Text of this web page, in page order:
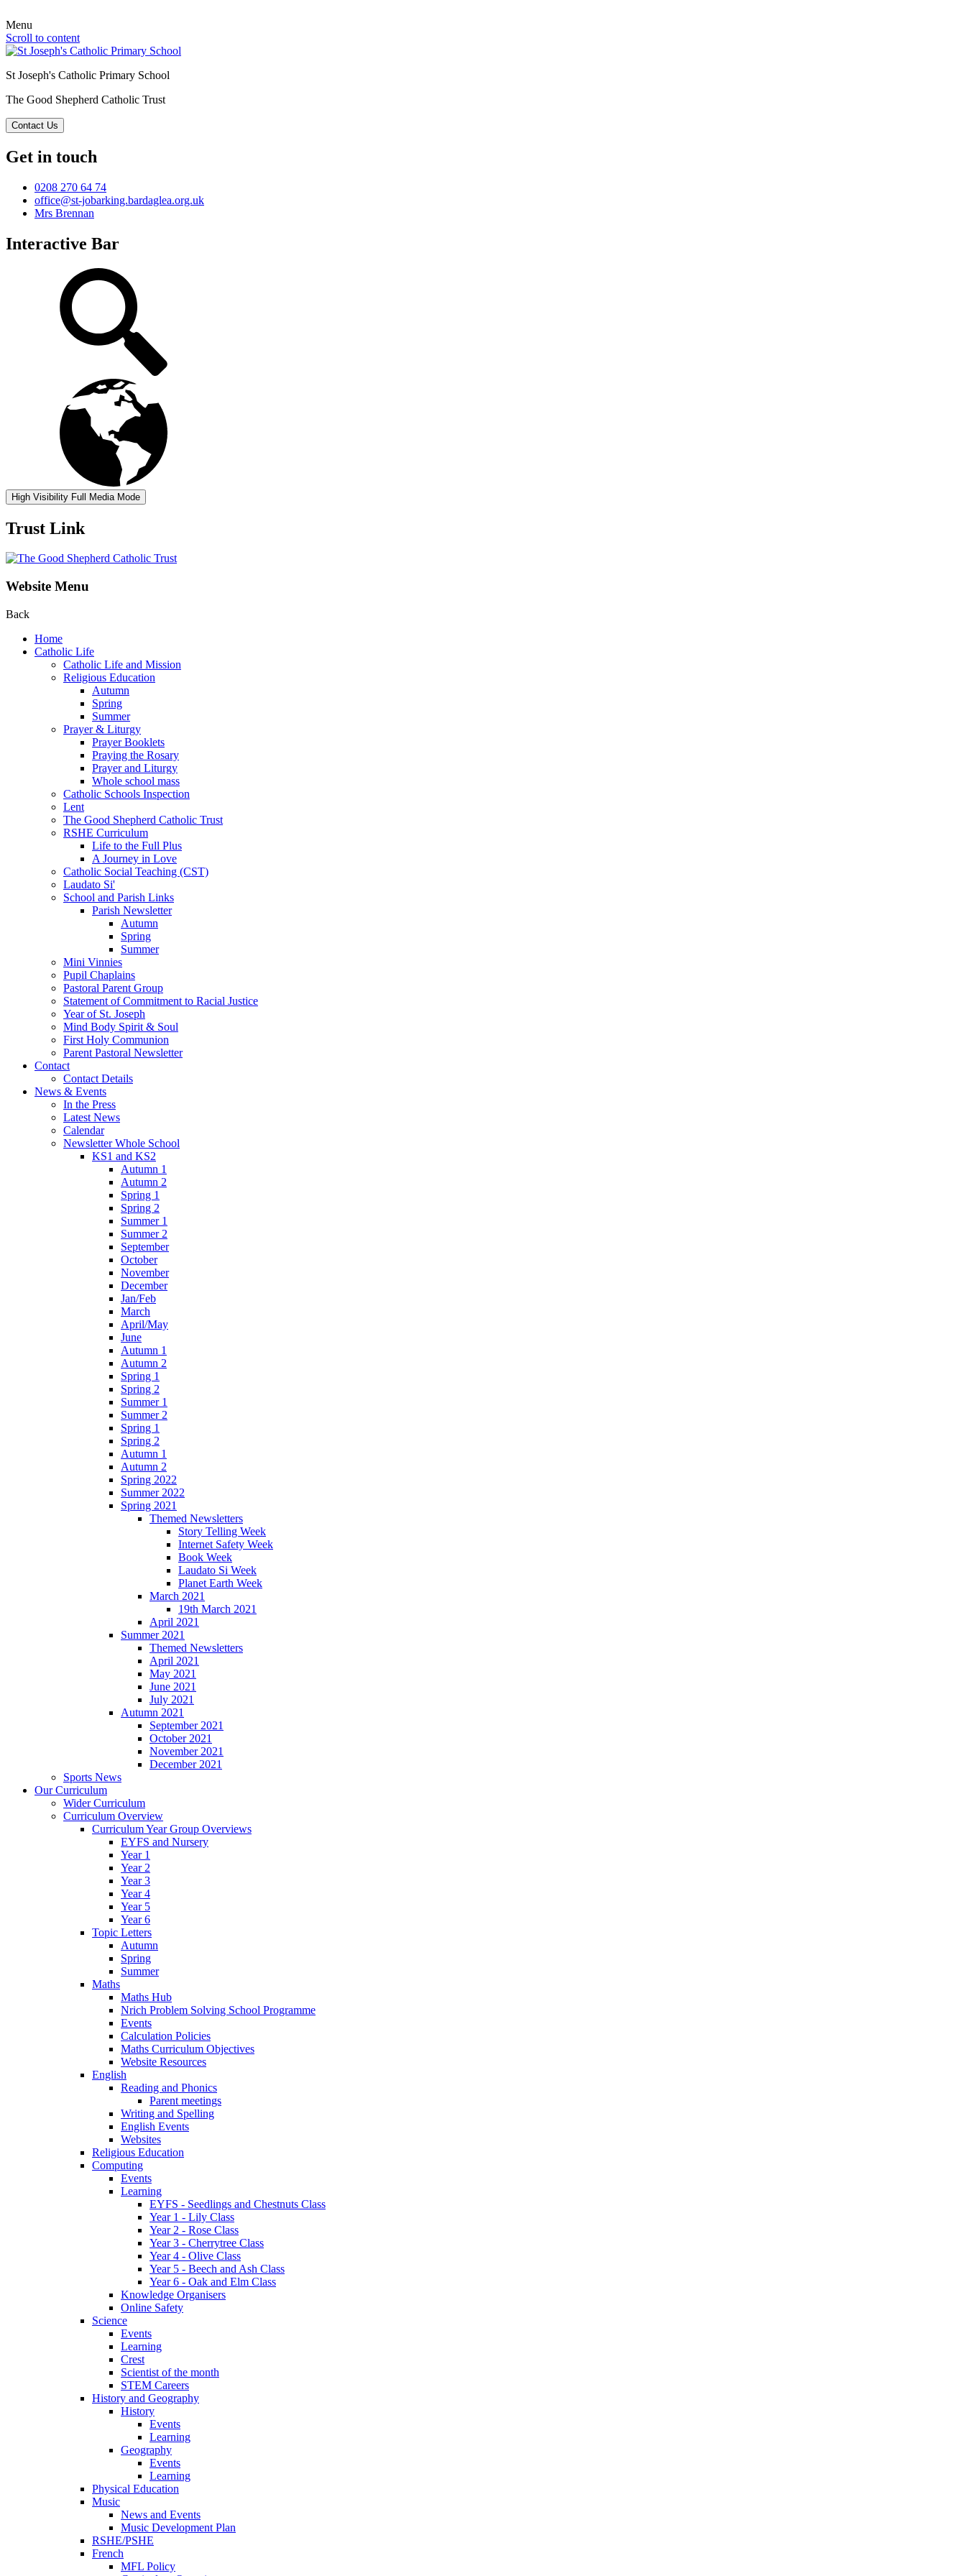
Menu
Scroll to content
St Joseph's Catholic Primary School
The Good Shepherd Catholic Trust
Contact Us
Get in touch
0208 270 64 74
office@st-jobarking.bardaglea.org.uk
Mrs Brennan
Interactive Bar
High Visibility Full Media Mode
Trust Link
Website Menu
Back
Home
Catholic Life
Catholic Life and Mission
Religious Education
Autumn
Spring
Summer
Prayer & Liturgy
Prayer Booklets
Praying the Rosary
Prayer and Liturgy
Whole school mass
Catholic Schools Inspection
Lent
The Good Shepherd Catholic Trust
RSHE Curriculum
Life to the Full Plus
A Journey in Love
Catholic Social Teaching (CST)
Laudato Si'
School and Parish Links
Parish Newsletter
Autumn
Spring
Summer
Mini Vinnies
Pupil Chaplains
Pastoral Parent Group
Statement of Commitment to Racial Justice
Year of St. Joseph
Mind Body Spirit & Soul
First Holy Communion
Parent Pastoral Newsletter
Contact
Contact Details
News & Events
In the Press
Latest News
Calendar
Newsletter Whole School
KS1 and KS2
Autumn 1
Autumn 2
Spring 1
Spring 2
Summer 1
Summer 2
September
October
November
December
Jan/Feb
March
April/May
June
Autumn 1
Autumn 2
Spring 1
Spring 2
Summer 1
Summer 2
Spring 1
Spring 2
Autumn 1
Autumn 2
Spring 2022
Summer 2022
Spring 2021
Themed Newsletters
Story Telling Week
Internet Safety Week
Book Week
Laudato Si Week
Planet Earth Week
March 2021
19th March 2021
April 2021
Summer 2021
Themed Newsletters
April 2021
May 2021
June 2021
July 2021
Autumn 2021
September 2021
October 2021
November 2021
December 2021
Sports News
Our Curriculum
Wider Curriculum
Curriculum Overview
Curriculum Year Group Overviews
EYFS and Nursery
Year 1
Year 2
Year 3
Year 4
Year 5
Year 6
Topic Letters
Autumn
Spring
Summer
Maths
Maths Hub
Nrich Problem Solving School Programme
Events
Calculation Policies
Maths Curriculum Objectives
Website Resources
English
Reading and Phonics
Parent meetings
Writing and Spelling
English Events
Websites
Religious Education
Computing
Events
Learning
EYFS - Seedlings and Chestnuts Class
Year 1 - Lily Class
Year 2 - Rose Class
Year 3 - Cherrytree Class
Year 4 - Olive Class
Year 5 - Beech and Ash Class
Year 6 - Oak and Elm Class
Knowledge Organisers
Online Safety
Science
Events
Learning
Crest
Scientist of the month
STEM Careers
History and Geography
History
Events
Learning
Geography
Events
Learning
Physical Education
Music
News and Events
Music Development Plan
RSHE/PSHE
French
MFL Policy